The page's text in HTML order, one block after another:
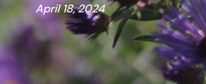
April 18, 2024